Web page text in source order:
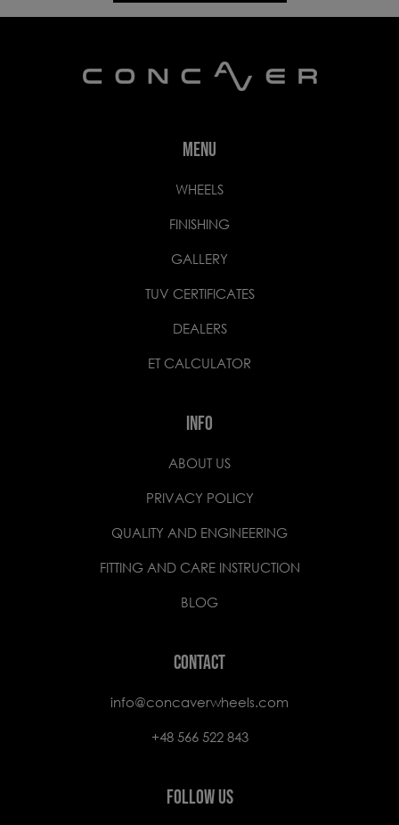
MENU
WHEELS
FINISHING
GALLERY
TUV CERTIFICATES
DEALERS
ET CALCULATOR
INFO
ABOUT US
PRIVACY POLICY
QUALITY AND ENGINEERING
FITTING AND CARE INSTRUCTION
BLOG
CONTACT
info@concaverwheels.com
+48 566 522 843
FOLLOW US